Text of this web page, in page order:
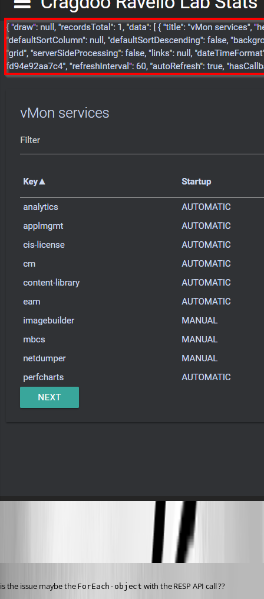
301f65ec9cb57e1fab5721a5ae0a8fea3ac70366.png
is the issue maybe the ForEach-object with the RESP API call ??